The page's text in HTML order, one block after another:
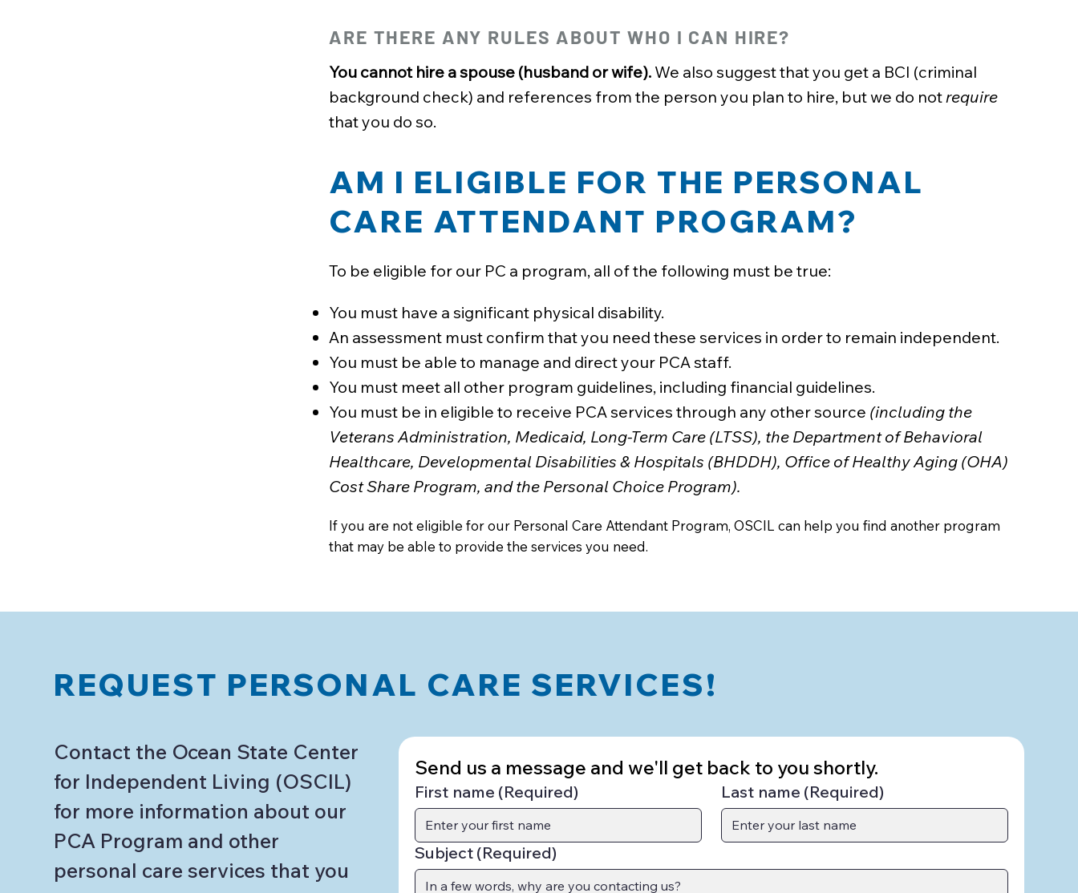
ARE THERE ANY RULES ABOUT WHO I CAN HIRE?
You cannot hire a spouse (husband or wife). We also suggest that you get a BCI (criminal
background check) and references from the person you plan to hire, but we do not require
that you do so.
AM I ELIGIBLE FOR THE PERSONAL
CARE ATTENDANT PROGRAM?
To be eligible for our PC a program, all of the following must be true:
You must have a significant physical disability.
An assessment must confirm that you need these services in order to remain independent.
You must be able to manage and direct your PCA staff.
You must meet all other program guidelines, including financial guidelines.
You must be in eligible to receive PCA services through any other source (including the
Veterans Administration, Medicaid, Long-Term Care (LTSS), the Department of Behavioral
Healthcare, Developmental Disabilities & Hospitals (BHDDH), Office of Healthy Aging (OHA)
Cost Share Program, and the Personal Choice Program).
If you are not eligible for our Personal Care Attendant Program, OSCIL can help you find another program
that may be able to provide the services you need.
REQUEST PERSONAL CARE SERVICES!
Contact the Ocean State Center
for Independent Living (OSCIL)
for more information about our
PCA Program and other
personal care services that you
Send us a message and we'll get back to you shortly.
First name (Required) Last name (Required)
Subject (Required)